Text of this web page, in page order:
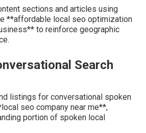
sections and articles using
**affordable local seo optimization
to reinforce geographic
Search
listings for conversational spoken
seo company near me**,
portion of spoken local